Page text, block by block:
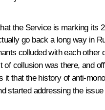
the Service is marking its
go back a long way in
colluded with each
collusion was there, and
that the history of anti-
started addressing the